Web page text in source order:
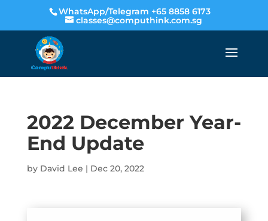
WhatsApp/Telegram +65 8858 6173
classes@computhink.com.sg
2022 December Year-
End Update
by David Lee | Dec 20, 2022